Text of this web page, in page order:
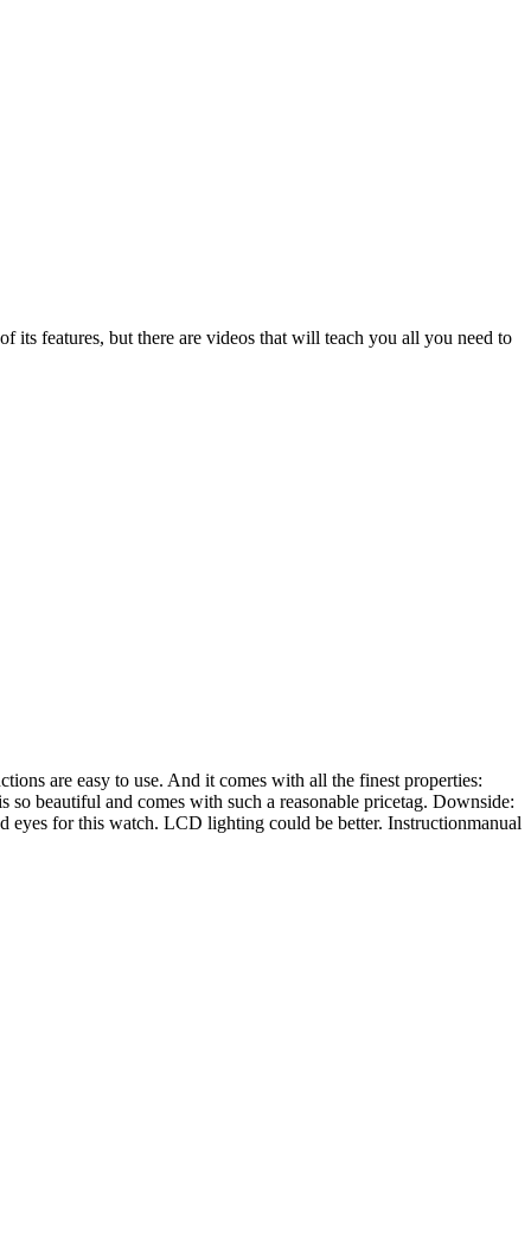
its features, but there are videos that will teach you all you need to
are easy to use. And it comes with all the finest properties:
beautiful and comes with such a reasonable pricetag. Downside:
eyes for this watch. LCD lighting could be better. Instructionmanual